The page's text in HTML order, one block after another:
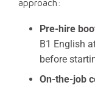
approach:
Pre-hire
B1 English
before
On-the-job